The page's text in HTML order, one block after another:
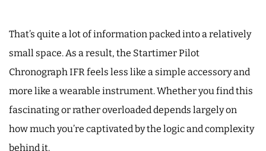
That’s quite a lot of information packed into a relatively
small space. As a result, the Startimer Pilot
Chronograph IFR feels less like a simple accessory and
more like a wearable instrument. Whether you find this
fascinating or rather overloaded depends largely on
how much you’re captivated by the logic and complexity
behind it.